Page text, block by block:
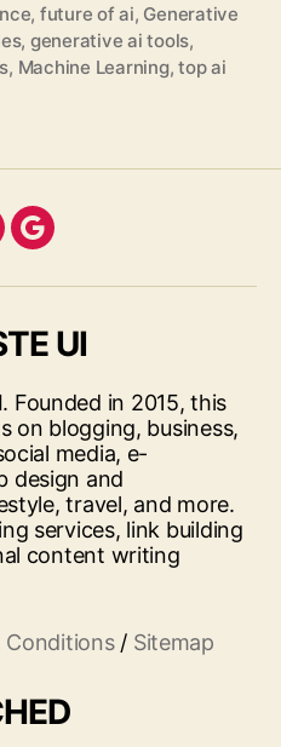
, future of ai, Generative
, generative ai tools,
, Machine Learning,top ai
Google
UI
Founded in 2015, this
on blogging, business,
media, e-
design and
travel, and more.
services, link building
content writing
Conditions/ Sitemap